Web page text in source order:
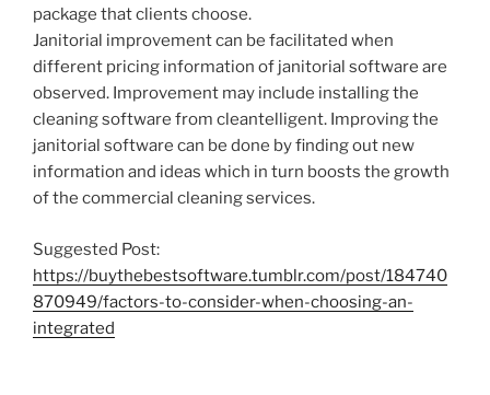
package that clients choose.
Janitorial improvement can be facilitated when
different pricing information of janitorial software are
observed. Improvement may include installing the
cleaning software from cleantelligent. Improving the
janitorial software can be done by finding out new
information and ideas which in turn boosts the growth
of the commercial cleaning services.
Suggested Post:
https://buythebestsoftware.tumblr.com/post/184740
870949/factors-to-consider-when-choosing-an-
integrated